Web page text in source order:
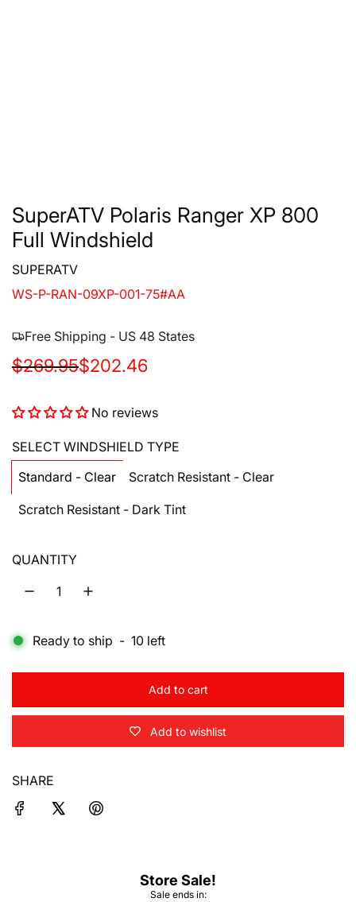
SuperATV Polaris Ranger XP 800
Full Windshield
SUPERATV
WS-P-RAN-09XP-001-75#AA
Free Shipping - US 48 States
S
l
e
p
c
$269.95
R
g
u
a
p
c
e
$202.46
No reviews
SELECT WINDSHIELD TYPE
Standard - Clear
Scratch Resistant - Clear
Scratch Resistant - Dark Tint
QUANTITY
Ready to ship - 10 left
Add to cart
l
o
a
d
Add to wishlist
SHARE
Store Sale!
Sale ends in: